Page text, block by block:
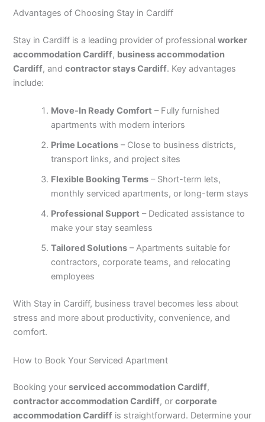
Advantages of Choosing Stay in Cardiff
Stay in Cardiff is a leading provider of professionalworker
accommodation Cardiff, business accommodation
Cardiff, andcontractor stays Cardiff. Key advantages
include:
Move-In Ready Comfort – Fully furnished
apartments with modern interiors
Prime Locations – Close to business districts,
transport links, and project sites
Flexible Booking Terms – Short-term lets,
monthly serviced apartments, or long-term stays
Professional Support – Dedicated assistance to
make your stay seamless
Tailored Solutions – Apartments suitable for
contractors, corporate teams, and relocating
employees
With Stay in Cardiff, business travel becomes less about
stress and more about productivity, convenience, and
comfort.
How to Book Your Serviced Apartment
Booking yourserviced accommodation Cardiff,
contractor accommodation Cardiff, orcorporate
accommodation Cardiff is straightforward. Determine your